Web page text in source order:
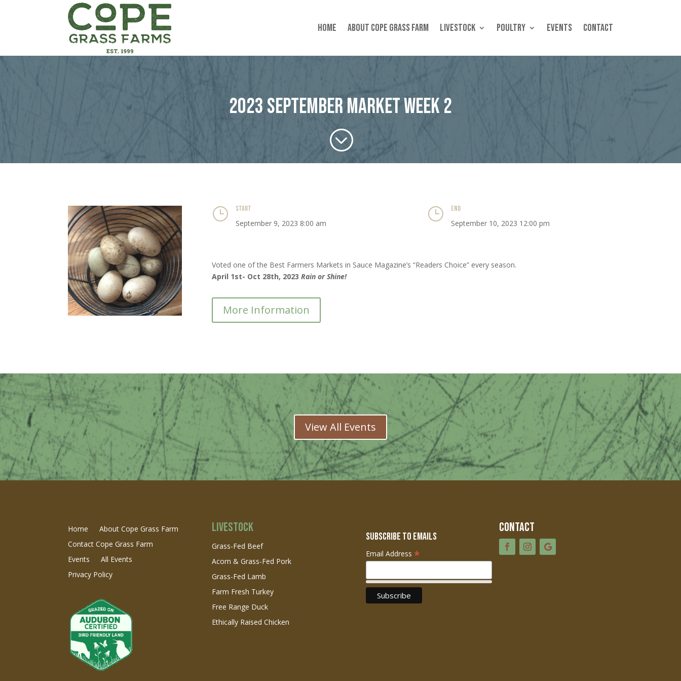
Home About Cope Grass Farm Livestock Poultry Events Contact
2023 September Market Week 2
;
} START
September 9, 2023 8:00 am
} END
September 10, 2023 12:00 pm
Voted one of the Best Farmers Markets in Sauce Magazine’s “Readers Choice” every season.
April 1st- Oct 28th, 2023 Rain or Shine!
More Information
View All Events
Home
About Cope Grass Farm
Contact Cope Grass Farm
Events
All Events
Privacy Policy
Livestock
Grass-Fed Beef
Acorn & Grass-Fed Pork
Grass-Fed Lamb
Farm Fresh Turkey
Free Range Duck
Ethically Raised Chicken
Subscribe to Emails
Email Address *
Contact